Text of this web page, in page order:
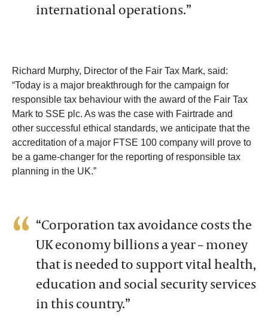
international operations.”
Richard Murphy, Director of the Fair Tax Mark, said:
“Today is a major breakthrough for the campaign for
responsible tax behaviour with the award of the Fair Tax
Mark to SSE plc. As was the case with Fairtrade and
other successful ethical standards, we anticipate that the
accreditation of a major FTSE 100 company will prove to
be a game-changer for the reporting of responsible tax
planning in the UK.”
“Corporation tax avoidance costs the
UK economy billions a year – money
that is needed to support vital health,
education and social security services
in this country.”